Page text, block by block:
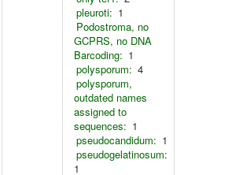
pleuroti: 1
Podostroma, no
GCPRS, no DNA
Barcoding: 1
polysporum: 4
polysporum,
outdated names
assigned to
sequences: 1
pseudocandidum: 1
pseudogelatinosum:
1